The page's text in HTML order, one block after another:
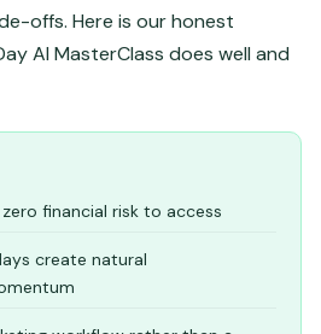
offs. Here is our honest
AI MasterClass does well and
financial risk to access
create natural